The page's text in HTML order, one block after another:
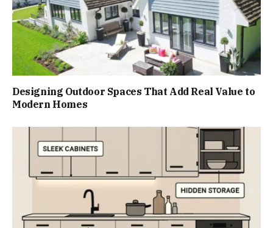
Designing Outdoor Spaces That Add Real Value to
Modern Homes